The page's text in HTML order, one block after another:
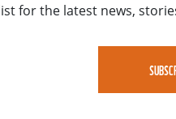
for the latest news,